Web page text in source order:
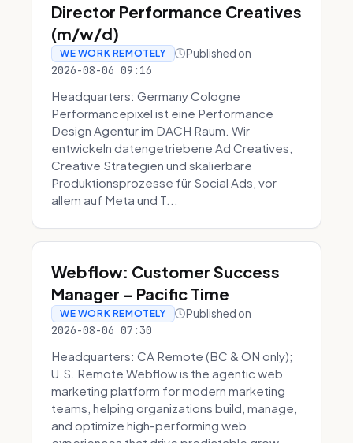
Director Performance Creatives
(m/w/d)
WE WORK REMOTELY Published on
2026-08-06 09:16
Headquarters: Germany Cologne
Performancepixel ist eine Performance
Design Agentur im DACH Raum. Wir
entwickeln datengetriebene Ad Creatives,
Creative Strategien und skalierbare
Produktionsprozesse für Social Ads, vor
allem auf Meta und T...
Webflow: Customer Success
Manager - Pacific Time
WE WORK REMOTELY Published on
2026-08-06 07:30
Headquarters: CA Remote (BC & ON only);
U.S. Remote Webflow is the agentic web
marketing platform for modern marketing
teams, helping organizations build, manage,
and optimize high-performing web